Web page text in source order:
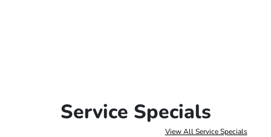
Service Specials
View All Service Specials